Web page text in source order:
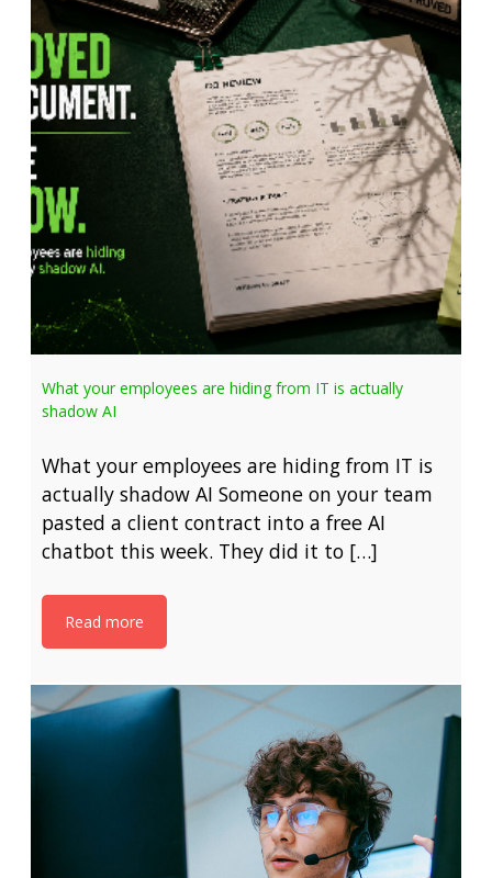
What your employees are hiding from IT is actually
shadow AI
What your employees are hiding from IT is
actually shadow AI Someone on your team
pasted a client contract into a free AI
chatbot this week. They did it to […]
Read more